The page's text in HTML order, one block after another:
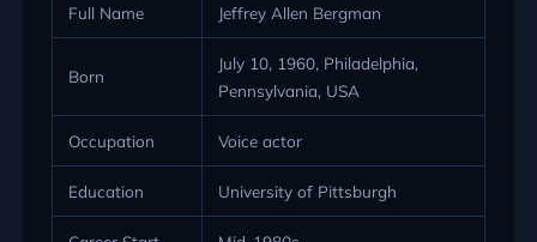
Full Name Jeffrey Allen Bergman
Born
July 10, 1960, Philadelphia,
Pennsylvania, USA
Occupation Voice actor
Education University of Pittsburgh